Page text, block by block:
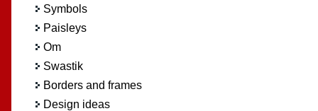
Symbols
Paisleys
Om
Swastik
Borders and frames
Design ideas